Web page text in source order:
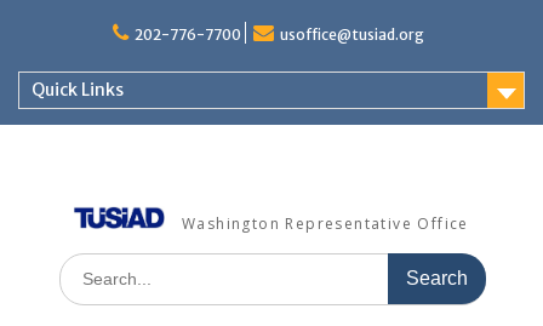
202-776-7700 usoffice@tusiad.org
Quick Links
Washington Representative Office